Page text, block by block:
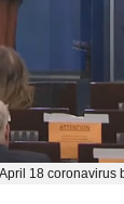
18 coronavirus